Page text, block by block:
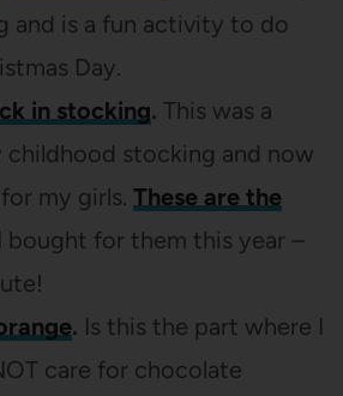
and is a fun activity to do
Day.
in stocking. This was a
childhood stocking and now
my girls. These are the
for them this year –
. Is this the part where I
care for chocolate